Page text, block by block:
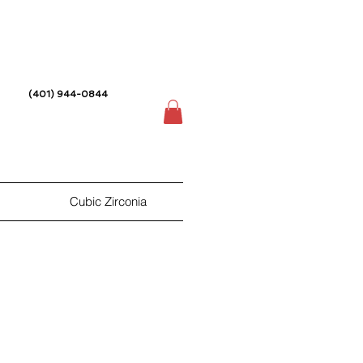
(401) 944-0844
Cubic Zirconia